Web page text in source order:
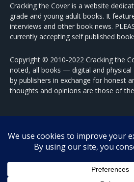
Cracking the Cover is a website
grade and young adult books. It
interviews and other book news.
currently accepting self published
Copyright © 2010-2022 Cracking the
noted, all books — digital and
by publishers in exchange for honest
thoughts and opinions are those of